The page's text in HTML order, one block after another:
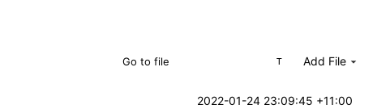
T Add File
2022-01-24 23:09:45 +11:00